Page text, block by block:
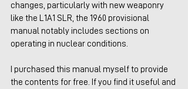
changes, particularly with new weaponry
like the L1A1 SLR, the 1960 provisional
manual notably includes sections on
operating in nuclear conditions.
I purchased this manual myself to provide
the contents for free. If you find it useful and